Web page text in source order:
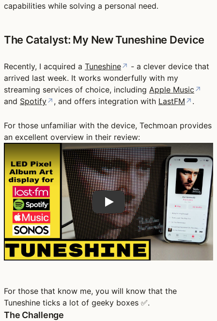
capabilities while solving a personal need.
The Catalyst: My New Tuneshine Device
Recently, I acquired a Tuneshine↗ - a clever device that
arrived last week. It works wonderfully with my
streaming services of choice, including Apple Music ↗
and Spotify↗ , and offers integration with LastFM ↗ .
For those unfamiliar with the device, Techmoan provides
an excellent overview in their review:
Play
For those that know me, you will know that the
Tuneshine ticks a lot of geeky boxes ✅.
The Challenge